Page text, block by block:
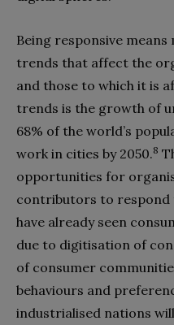
Being responsive
trends that affect the
and those to which it is
trends is the growth of
68% of the world’s
work in cities by 2050.8
opportunities for
contributors to respond
have already seen
due to digitisation of
of consumer
behaviours and
industrialised nations